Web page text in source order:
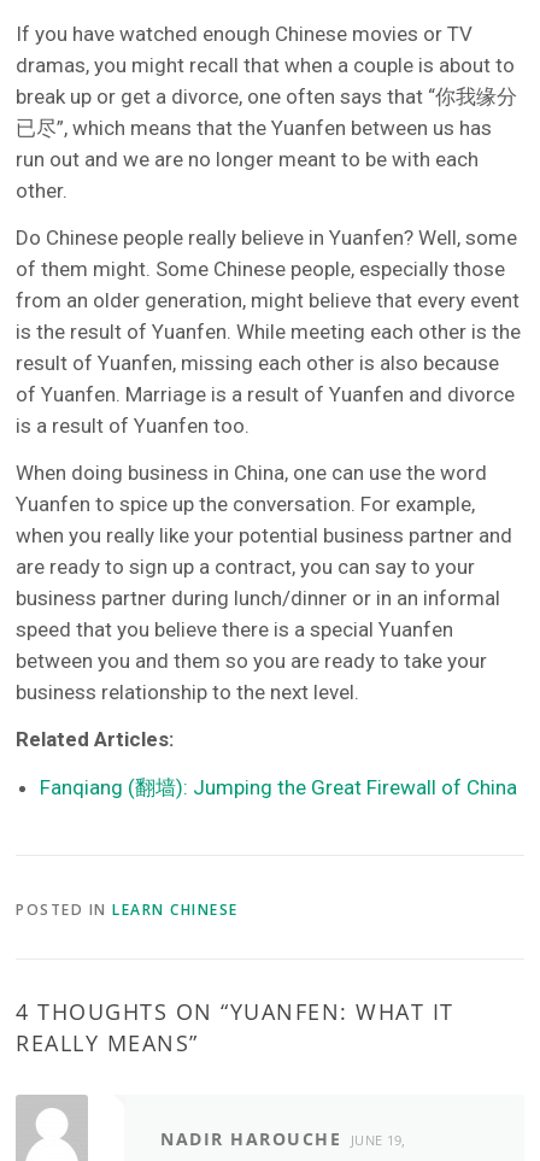
If you have watched enough Chinese movies or TV
dramas, you might recall that when a couple is about to
break up or get a divorce, one often says that “你我缘分
已尽”, which means that the Yuanfen between us has
run out and we are no longer meant to be with each
other.
Do Chinese people really believe in Yuanfen? Well, some
of them might. Some Chinese people, especially those
from an older generation, might believe that every event
is the result of Yuanfen. While meeting each other is the
result of Yuanfen, missing each other is also because
of Yuanfen. Marriage is a result of Yuanfen and divorce
is a result of Yuanfen too.
When doing business in China, one can use the word
Yuanfen to spice up the conversation. For example,
when you really like your potential business partner and
are ready to sign up a contract, you can say to your
business partner during lunch/dinner or in an informal
speed that you believe there is a special Yuanfen
between you and them so you are ready to take your
business relationship to the next level.
Related Articles:
Fanqiang (翻墙): Jumping the Great Firewall of China
POSTED INLEARN CHINESE
4 THOUGHTS ON “YUANFEN: WHAT IT
REALLY MEANS”
NADIR HAROUCHE
JUNE 19,